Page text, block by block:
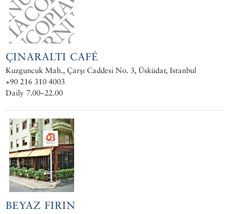
ÇINARALTI CAFÉ
Kuzguncuk Mah., Çarşı Caddesi No. 3, Üsküdar, Istanbul
+90 216 310 4003
Daily 7.00–22.00
BEYAZ FIRIN